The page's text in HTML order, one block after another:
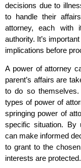
decisions due to
to handle their
attorney, each with
authority. It’s
implications before
A power of attorney
parent’s affairs are
to do so themselves.
types of power of
springing power of
specific situation. By
can make informed
to grant to the
interests are protected.